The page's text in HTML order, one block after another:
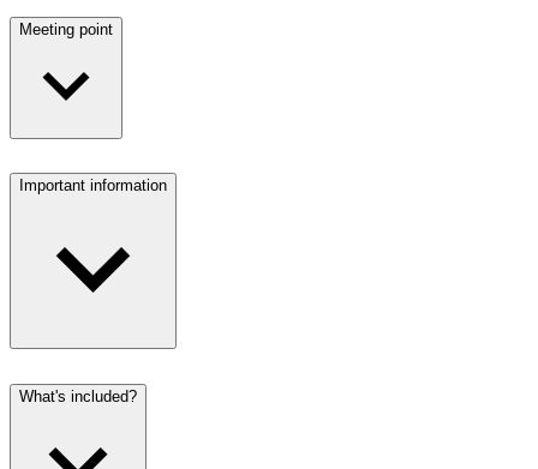
Meeting point
Important information
What's included?